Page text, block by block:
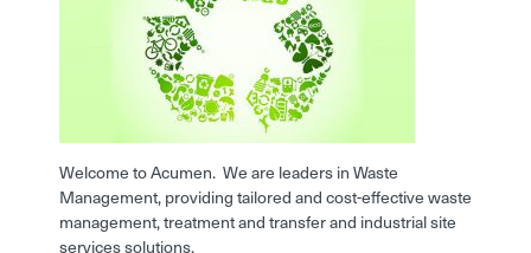
Welcome to Acumen. We are leaders in Waste
Management, providing tailored and cost-effective waste
management, treatment and transfer and industrial site
services solutions.